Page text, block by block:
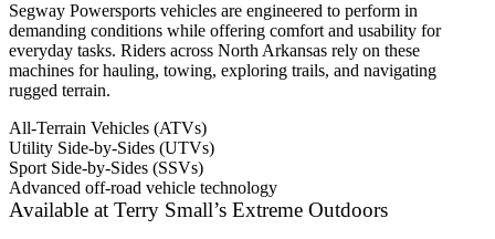
Segway Powersports vehicles are engineered to perform in
demanding conditions while offering comfort and usability for
everyday tasks. Riders across North Arkansas rely on these
machines for hauling, towing, exploring trails, and navigating
rugged terrain.
All-Terrain Vehicles (ATVs)
Utility Side-by-Sides (UTVs)
Sport Side-by-Sides (SSVs)
Advanced off-road vehicle technology
Available at Terry Small’s Extreme Outdoors